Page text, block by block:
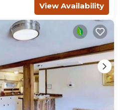
View Availability